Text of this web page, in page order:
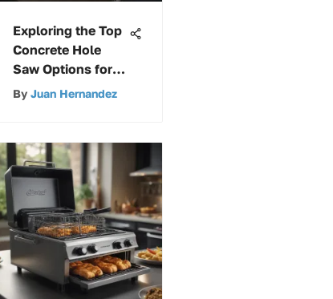
Exploring the Top
Concrete Hole
Saw Options for
Precision Drilling
By Juan Hernandez